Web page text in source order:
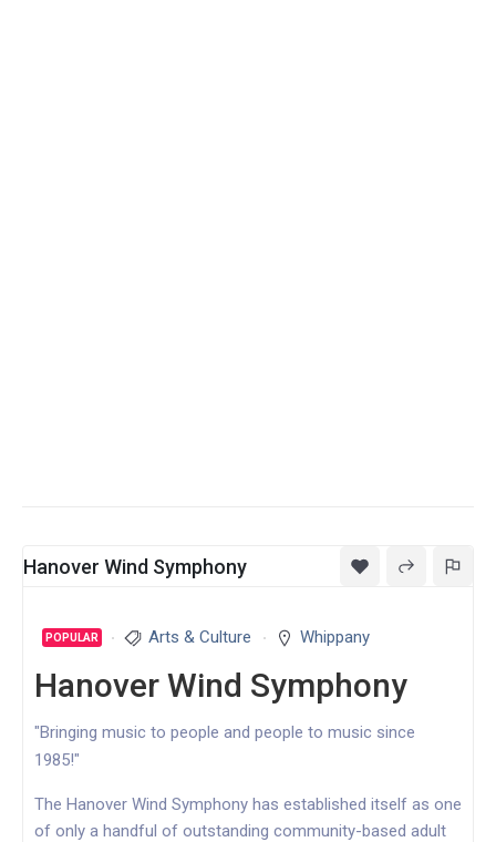
Hanover Wind Symphony
POPULAR Arts & Culture Whippany
Hanover Wind Symphony
"Bringing music to people and people to music since
1985!"
The Hanover Wind Symphony has established itself as one
of only a handful of outstanding community-based adult